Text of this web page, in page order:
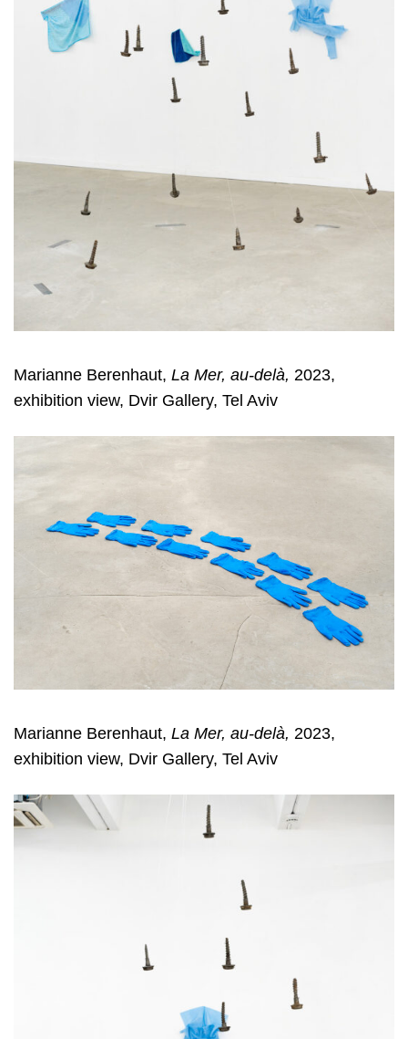
Marianne Berenhaut, La Mer, au-delà, 2023,
exhibition view, Dvir Gallery, Tel Aviv
Marianne Berenhaut, La Mer, au-delà, 2023,
exhibition view, Dvir Gallery, Tel Aviv